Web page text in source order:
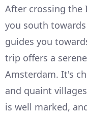
After crossing the
you south
guides you
trip offers a
Amsterdam. It's
and quaint
is well marked,